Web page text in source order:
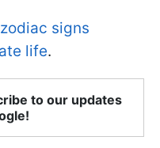
signs
life.
to our updates